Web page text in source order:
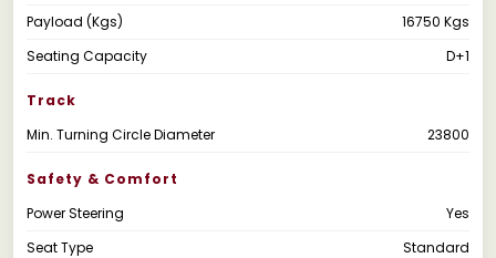
Payload (Kgs)
16750 Kgs
Seating Capacity
D+1
Track
Min. Turning Circle Diameter
23800
Safety & Comfort
Power Steering
Yes
Seat Type
Standard